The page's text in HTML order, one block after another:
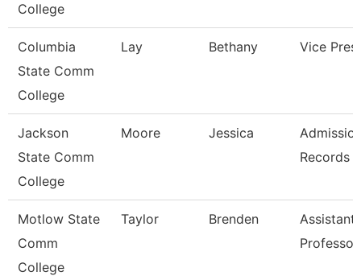
College
Columbia
State Comm
College
Lay Bethany Vice
Jackson
State Comm
College
Moore Jessica
Records
Motlow State
Comm
College
Taylor Brenden
Assistant
Professor